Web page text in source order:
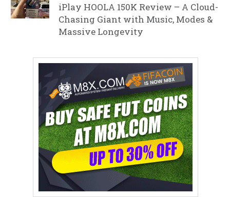
iPlay HOOLA 150K Review – A Cloud-
Chasing Giant with Music, Modes &
Massive Longevity